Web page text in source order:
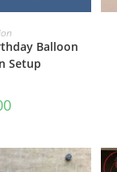
Balloon
Setup